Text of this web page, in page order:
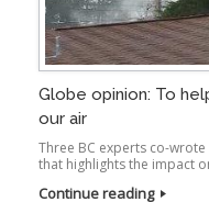
Globe opinion: To
our air
Three BC experts co-
that highlights the impact
Continue reading